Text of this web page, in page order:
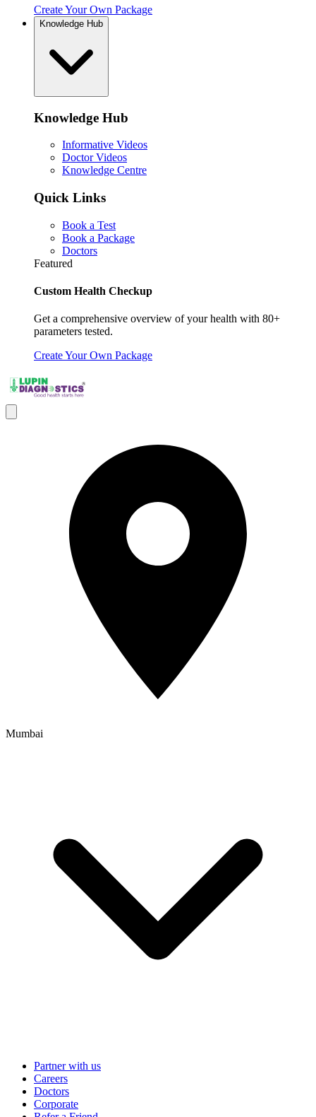
Create Your Own Package
Knowledge Hub
Knowledge Hub
Informative Videos
Doctor Videos
Knowledge Centre
Quick Links
Book a Test
Book a Package
Doctors
Featured
Custom Health Checkup
Get a comprehensive overview of your health with 80+
parameters tested.
Create Your Own Package
Mumbai
Partner with us
Careers
Doctors
Corporate